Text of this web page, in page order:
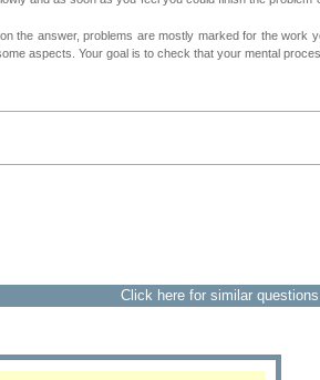
the answer, problems are mostly marked for the work
aspects. Your goal is to check that your mental
Click here for similar questions